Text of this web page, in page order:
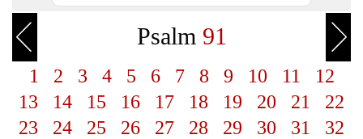
Psalm 91
1 2 3 4 5 6 7 8 9 10 11
12
13
14 15 16 17 18 19 20 21
22
23
24 25 26 27 28 29 30 31
32